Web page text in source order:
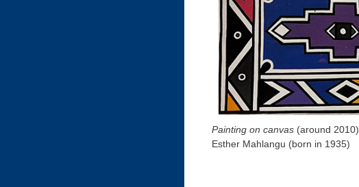
Painting on canvas(around 2010)
Esther Mahlangu (born in 1935)